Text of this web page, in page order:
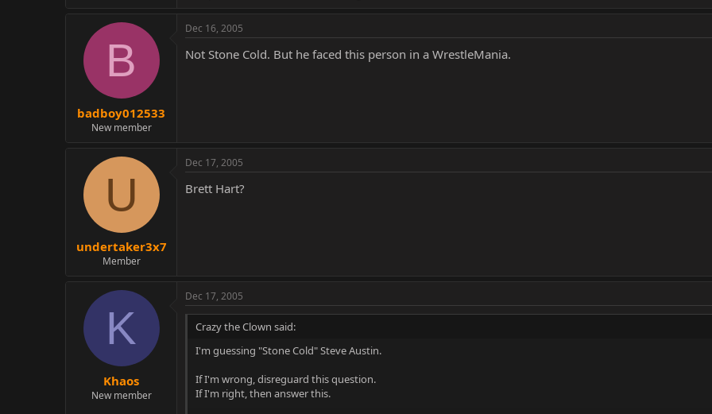
B
badboy012533
New member
Dec 16, 2005
Not Stone Cold. But he faced this person in a WrestleMania.
U
undertaker3x7
Member
Dec 17, 2005
Brett Hart?
K
Khaos
New member
Dec 17, 2005
Crazy the Clown said:
I'm guessing "Stone Cold" Steve Austin.
If I'm wrong, disreguard this question.
If I'm right, then answer this.